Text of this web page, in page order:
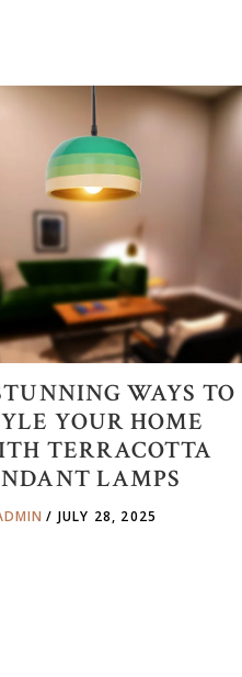
WAYS TO
YOUR HOME
TERRACOTTA
LAMPS
JULY 28, 2025